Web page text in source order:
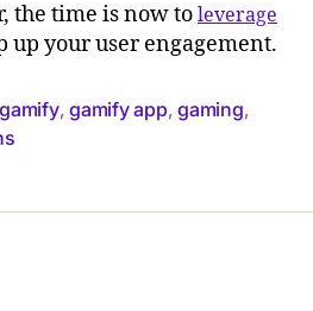
the time is now to leverage
up your user engagement.
gamify,gamify app,gaming,